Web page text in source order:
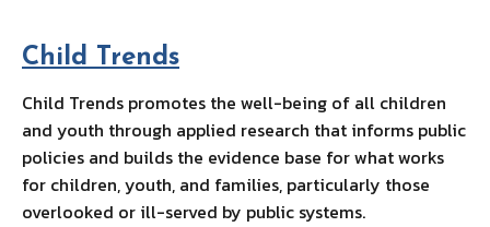
Child Trends
Child Trends promotes the well-being of all children
and youth through applied research that informs public
policies and builds the evidence base for what works
for children, youth, and families, particularly those
overlooked or ill-served by public systems.